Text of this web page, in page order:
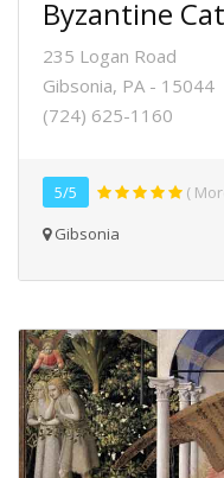
Byzantine
235 Logan Road
Gibsonia, PA - 15044
(724) 625-1160
5/5
(
Gibsonia